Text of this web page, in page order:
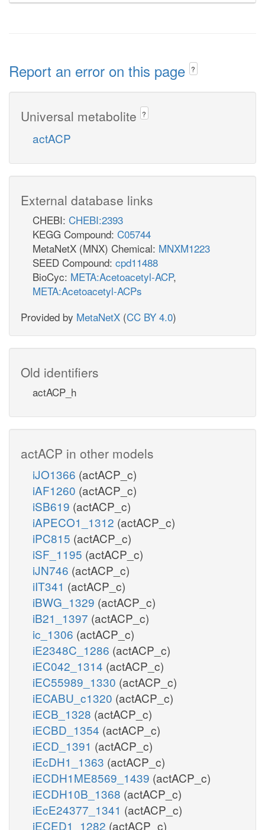
Report an error on this page ?
Universal metabolite ?
actACP
External database links
CHEBI: CHEBI:2393
KEGG Compound: C05744
MetaNetX (MNX) Chemical: MNXM1223
SEED Compound: cpd11488
BioCyc: META:Acetoacetyl-ACP,
META:Acetoacetyl-ACPs
Provided by MetaNetX (CC BY 4.0)
Old identifiers
actACP_h
actACP in other models
iJO1366 (actACP_c)
iAF1260 (actACP_c)
iSB619 (actACP_c)
iAPECO1_1312 (actACP_c)
iPC815 (actACP_c)
iSF_1195 (actACP_c)
iJN746 (actACP_c)
iIT341 (actACP_c)
iBWG_1329 (actACP_c)
iB21_1397 (actACP_c)
ic_1306 (actACP_c)
iE2348C_1286 (actACP_c)
iEC042_1314 (actACP_c)
iEC55989_1330 (actACP_c)
iECABU_c1320 (actACP_c)
iECB_1328 (actACP_c)
iECBD_1354 (actACP_c)
iECD_1391 (actACP_c)
iEcDH1_1363 (actACP_c)
iECDH1ME8569_1439 (actACP_c)
iECDH10B_1368 (actACP_c)
iEcE24377_1341 (actACP_c)
iECED1_1282 (actACP_c)